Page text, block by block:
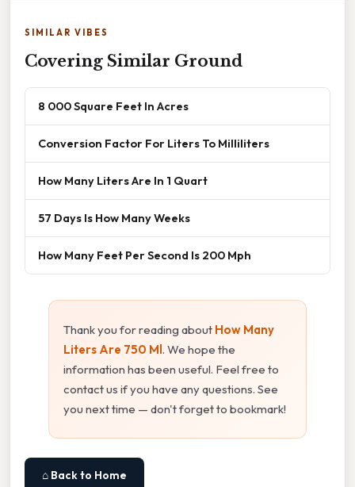
SIMILAR VIBES
Covering Similar Ground
8 000 Square Feet In Acres
Conversion Factor For Liters To Milliliters
How Many Liters Are In 1 Quart
57 Days Is How Many Weeks
How Many Feet Per Second Is 200 Mph
Thank you for reading about How Many
Liters Are 750 Ml. We hope the
information has been useful. Feel free to
contact us if you have any questions. See
you next time — don't forget to bookmark!
⌂ Back to Home